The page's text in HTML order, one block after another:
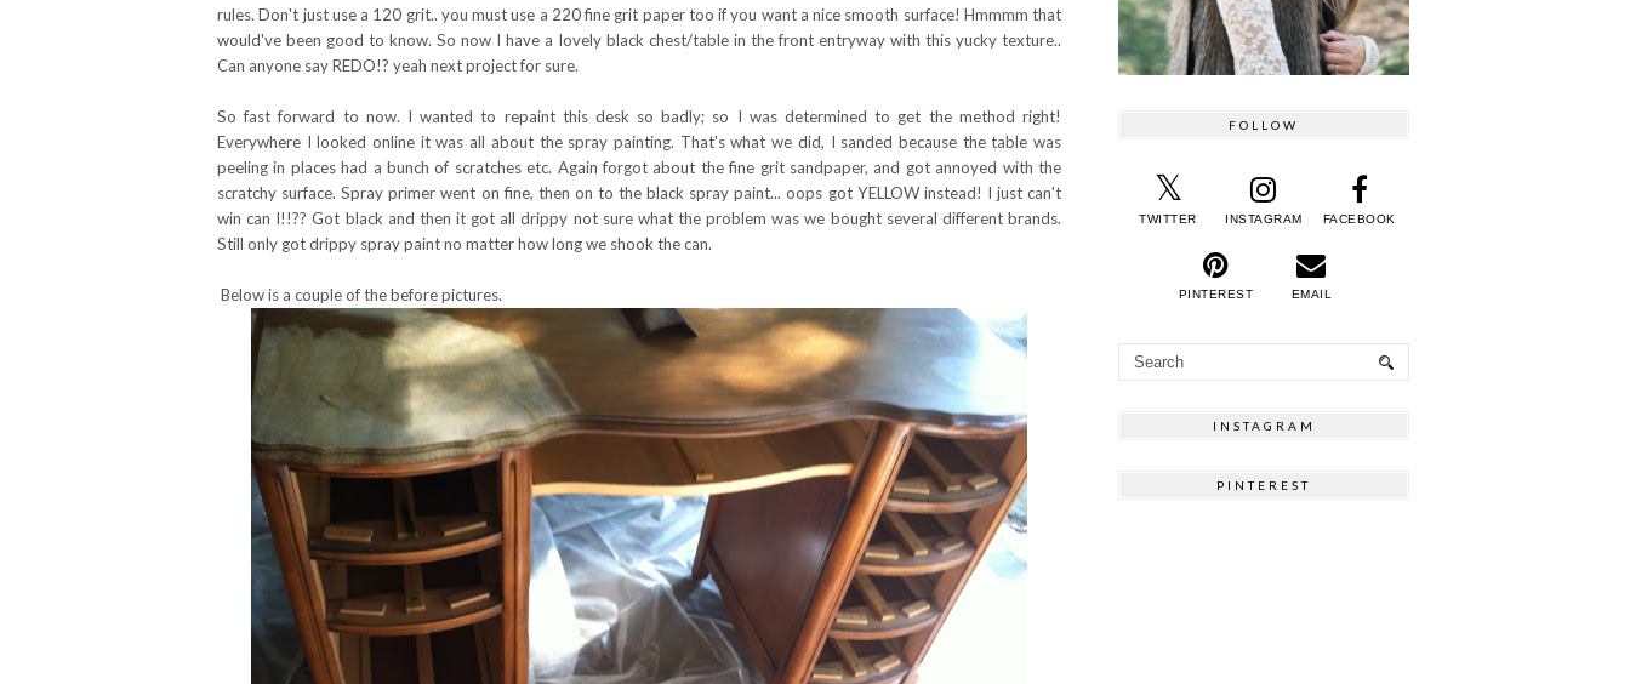
rules. Don't just use a 120 grit.. you must use a 220 fine grit paper too if you want a nice smooth surface! Hmmmm that
would've been good to know. So now I have a lovely black chest/table in the front entryway with this yucky texture..
Can anyone say REDO!? yeah next project for sure.
So fast forward to now. I wanted to repaint this desk so badly; so I was determined to get the method right!
Everywhere I looked online it was all about the spray painting. That's what we did, I sanded because the table was
peeling in places had a bunch of scratches etc. Again forgot about the fine grit sandpaper, and got annoyed with the
scratchy surface. Spray primer went on fine, then on to the black spray paint... oops got YELLOW instead! I just can't
win can I!!?? Got black and then it got all drippy not sure what the problem was we bought several different brands.
Still only got drippy spray paint no matter how long we shook the can.
Below is a couple of the before pictures.
FOLLOW
TWITTER INSTAGRAM FACEBOOK
PINTEREST EMAIL
INSTAGRAM
PINTEREST